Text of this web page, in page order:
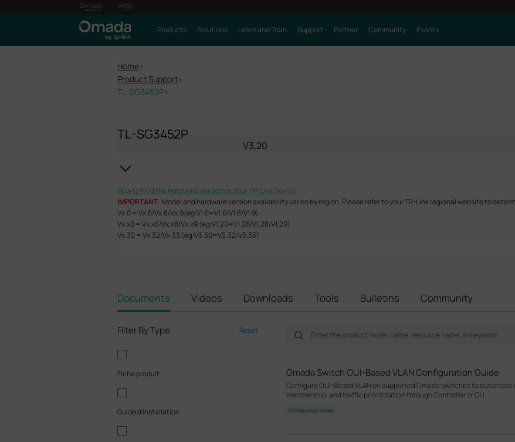
Products Solutions Learn and Train Support Partner Community Events
Home>
Product Support>
TL-SG3452P>
TL-SG3452P
V3.20
How to Find the Hardware Version on Your TP-Link Device
IMPORTANT: Model and hardware version availability varies by region. Please refer to your TP-Link regional website to
Vx.0 = Vx.6/Vx.8/Vx.9(eg:V1.0=V1.6/V1.8/V1.9)
Vx.x0 = Vx.x6/Vx.x8/Vx.x9 (eg:V1.20=V1.26/V1.28/V1.29)
Vx.30 = Vx.32/Vx.33 (eg:V3.30=V3.32/V3.33)
Documents Videos Downloads Tools Bulletins Community
Filter By Type Reset
Fiche produit
Guide d'installation
Omada Switch OUI-Based VLAN Configuration Guide
Configure OUI-Based VLAN on supported Omada switches to
membership, and traffic prioritization through Controller or CLI.
Configuration Guide